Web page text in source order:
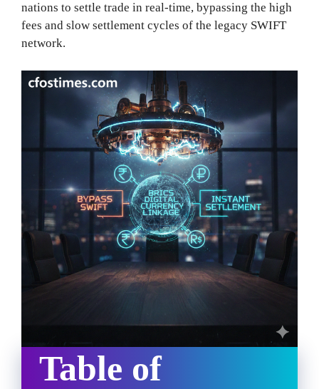
nations to settle trade in real-time, bypassing the high
fees and slow settlement cycles of the legacy SWIFT
network.
Table of